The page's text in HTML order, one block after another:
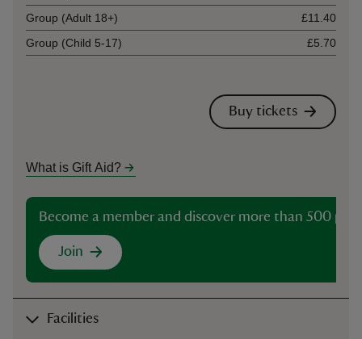
Group (Adult 18+)
£11.40
Group (Child 5-17)
£5.70
Buy tickets
What is Gift Aid?
Become a member and discover more than 500
Join
Facilities